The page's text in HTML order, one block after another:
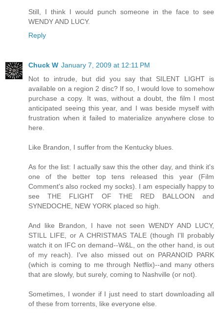
Still, I think I would punch someone in the face to see
WENDY AND LUCY.
Reply
Chuck W January 7, 2009 at 12:11 PM
Not to intrude, but did you say that SILENT LIGHT is
available on a region 2 disc? If so, I would love to somehow
purchase a copy. It was, without a doubt, the film I most
anticipated seeing this year, and I was beside myself with
frustration when it failed to materialize anywhere close to
here.
Like Brandon, I suffer from the Kentucky blues.
As for the list: I actually saw this the other day, and think it's
one of the better top tens released this year (Film
Comment's also rocked my socks). I am especially happy to
see THE FLIGHT OF THE RED BALLOON and
SYNEDOCHE, NEW YORK placed so high.
And like Brandon, I have not seen WENDY AND LUCY,
STILL LIFE, or A CHRISTMAS TALE (though I'll probably
watch it on IFC on demand--W&L, on the other hand, is out
of my reach). I've also missed out on PARANOID PARK
(which is coming to me through Netflix)--and many others
that are slowly, but surely, coming to Nashville (or not).
Sometimes, I wonder if I just need to start downloading all
of these from torrents, like everyone else.